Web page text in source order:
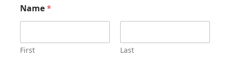
Name*
First Last